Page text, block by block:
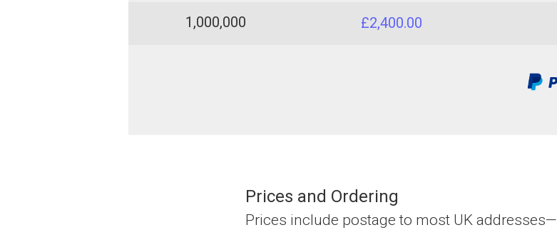
1,000,000 £2,400.00
Prices and Ordering
Prices include postage to most UK addresses—